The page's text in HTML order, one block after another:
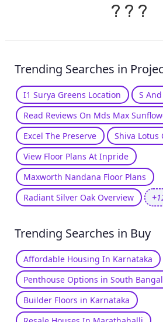
? ? ?
Trending Searches in
I1 Surya Greens Location
S
Read Reviews On Mds Max
Excel The Preserve
Shiva Lotus
View Floor Plans At Inpride
Maxworth Nandana Floor Plans
Radiant Silver Oak Overview
Trending Searches in Buy
Affordable Housing In Karnataka
Penthouse Options in South
Builder Floors in Karnataka